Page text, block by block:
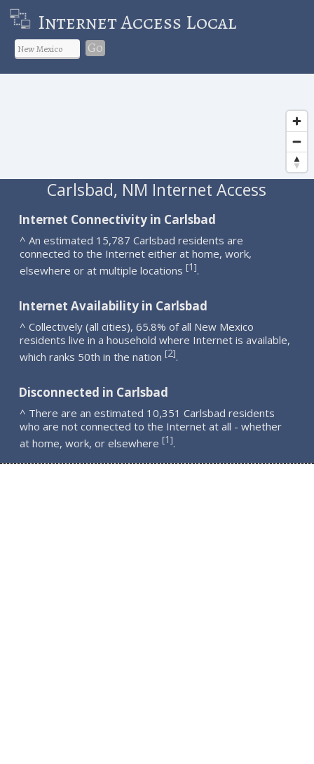
Internet Access Local
Go
Carlsbad, NM Internet Access
Internet Connectivity in Carlsbad
^ An estimated 15,787 Carlsbad residents are
connected to the Internet either at home, work,
elsewhere or at multiple locations [1].
Internet Availability in Carlsbad
^ Collectively (all cities), 65.8% of all New Mexico
residents live in a household where Internet is available,
which ranks 50th in the nation [2].
Disconnected in Carlsbad
^ There are an estimated 10,351 Carlsbad residents
who are not connected to the Internet at all - whether
at home, work, or elsewhere [1].